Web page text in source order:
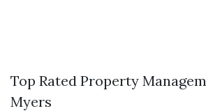
Top Rated Property
Myers